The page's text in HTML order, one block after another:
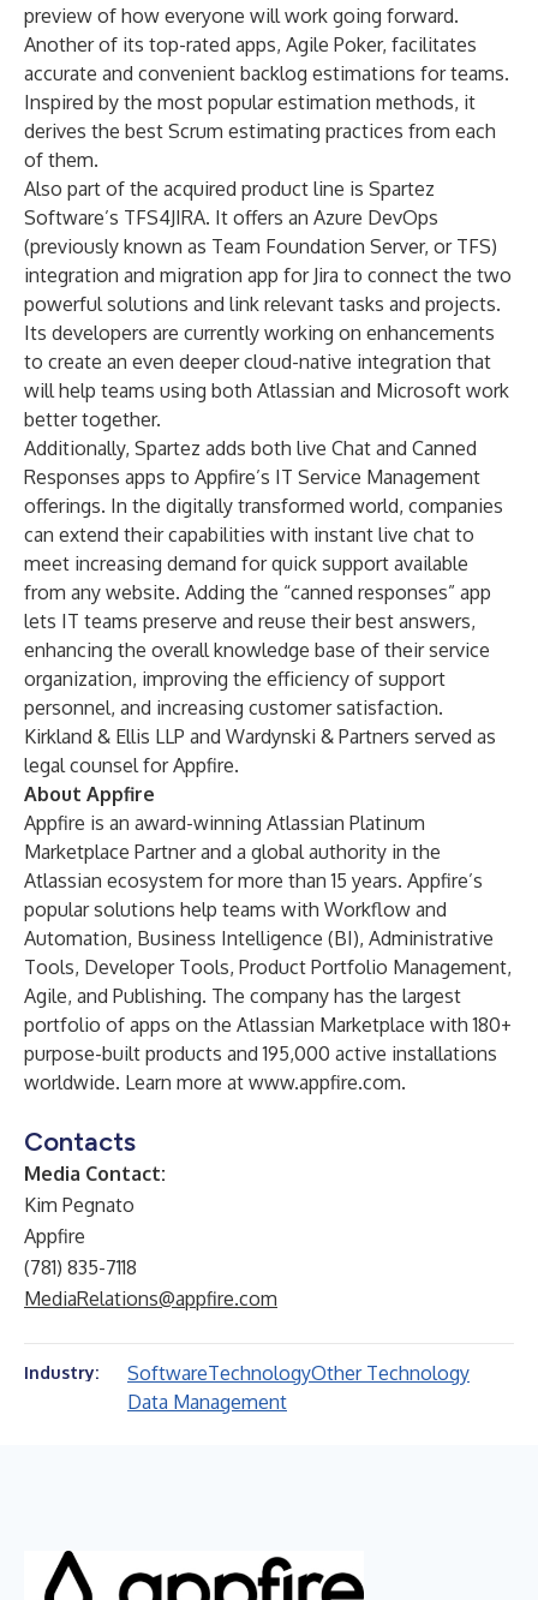
preview of how everyone will work going forward.
Another of its top-rated apps, Agile Poker, facilitates
accurate and convenient backlog estimations for teams.
Inspired by the most popular estimation methods, it
derives the best Scrum estimating practices from each
of them.
Also part of the acquired product line is Spartez
Software’s TFS4JIRA. It offers an Azure DevOps
(previously known as Team Foundation Server, or TFS)
integration and migration app for Jira to connect the two
powerful solutions and link relevant tasks and projects.
Its developers are currently working on enhancements
to create an even deeper cloud-native integration that
will help teams using both Atlassian and Microsoft work
better together.
Additionally, Spartez adds both live Chat and Canned
Responses apps to Appfire’s IT Service Management
offerings. In the digitally transformed world, companies
can extend their capabilities with instant live chat to
meet increasing demand for quick support available
from any website. Adding the “canned responses” app
lets IT teams preserve and reuse their best answers,
enhancing the overall knowledge base of their service
organization, improving the efficiency of support
personnel, and increasing customer satisfaction.
Kirkland & Ellis LLP and Wardynski & Partners served as
legal counsel for Appfire.
About Appfire
Appfire is an award-winning Atlassian Platinum
Marketplace Partner and a global authority in the
Atlassian ecosystem for more than 15 years. Appfire’s
popular solutions help teams with Workflow and
Automation, Business Intelligence (BI), Administrative
Tools, Developer Tools, Product Portfolio Management,
Agile, and Publishing. The company has the largest
portfolio of apps on the Atlassian Marketplace with 180+
purpose-built products and 195,000 active installations
worldwide. Learn more at www.appfire.com.
Contacts
Media Contact:
Kim Pegnato
Appfire
(781) 835-7118
MediaRelations@appfire.com
Industry: SoftwareTechnologyOther Technology
Data Management